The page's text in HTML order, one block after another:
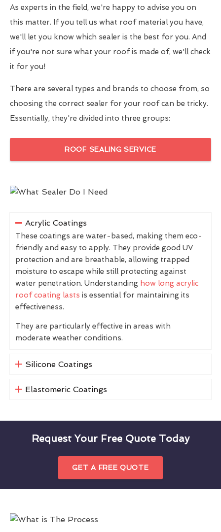
As experts in the field, we're happy to advise you on
this matter. If you tell us what roof material you have,
we'll let you know which sealer is the best for you. And
if you're not sure what your roof is made of, we'll check
it for you!
There are several types and brands to choose from, so
choosing the correct sealer for your roof can be tricky.
Essentially, they're divided into three groups:
ROOF SEALING SERVICE
Acrylic Coatings
These coatings are water-based, making them eco-
friendly and easy to apply. They provide good UV
protection and are breathable, allowing trapped
moisture to escape while still protecting against
water penetration. Understanding how long acrylic
roof coating lasts is essential for maintaining its
effectiveness.
They are particularly effective in areas with
moderate weather conditions.
Silicone Coatings
Elastomeric Coatings
Request Your Free Quote Today
GET A FREE QUOTE